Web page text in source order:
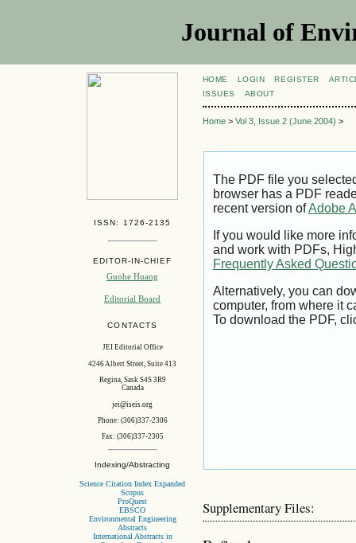
Journal of
ISSN: 1726-2135
EDITOR-IN-CHIEF
Guohe Huang
Editorial Board
CONTACTS
JEI Editorial Office
4246 Albert Street, Suite 413
Regina, Sask S4S 3R9
Canada
jei@iseis.org
Phone: (306)337-2306
Fax: (306)337-2305
Indexing/Abstracting
Science Citation Index Expanded
Scopus
ProQuest
EBSCO
Environmental Engineering
Abstracts
International Abstracts in
HOME LOGIN REGISTER
ISSUES
ABOUT
Home> Vol 3, Issue 2 (June 2004) >
The PDF file you
browser has a PDF
recent version ofAdobe
If you would like more
and work with PDFs,
Frequently Asked
Alternatively, you can
computer, from where it
To download the PDF,
Supplementary Files: